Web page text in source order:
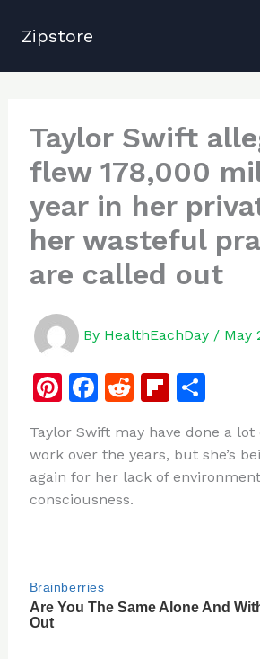
Zipstore
Taylor Swift
flew 178,000
year in her
her wasteful
are called out
By HealthEachDay / May
Pi
te
re
st
F
c
e
b
k
R
d
di
Fl
b
o
S
ar
e
Taylor Swift may have done a
work over the years, but she’s
again for her lack of
consciousness.